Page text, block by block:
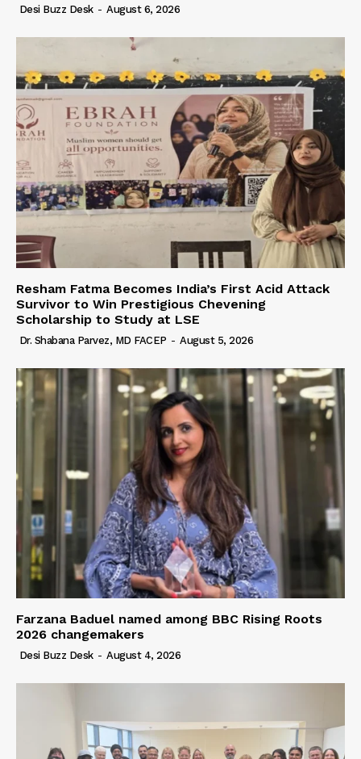
Desi Buzz Desk - August 6, 2026
Resham Fatma Becomes India’s First Acid Attack
Survivor to Win Prestigious Chevening
Scholarship to Study at LSE
Dr. Shabana Parvez, MD FACEP - August 5, 2026
Farzana Baduel named among BBC Rising Roots
2026 changemakers
Desi Buzz Desk - August 4, 2026